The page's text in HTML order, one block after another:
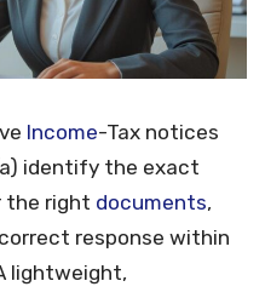
Income-Tax notices
identify the exact
the right documents,
response within
lightweight,